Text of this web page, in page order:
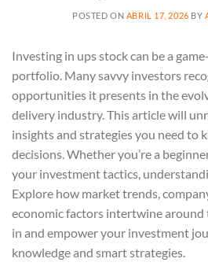
POSTED ON ABRIL 17, 2026 BY
Investing in ups stock can be a
portfolio. Many savvy investors
opportunities it presents in the
delivery industry. This article will
insights and strategies you need to
decisions. Whether you’re a
your investment tactics,
Explore how market trends,
economic factors intertwine around
in and empower your investment
knowledge and smart strategies.